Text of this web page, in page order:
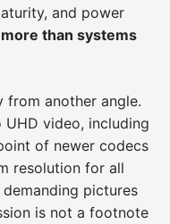
and power
than systems
from another angle.
video, including
of newer codecs
resolution for all
pictures
is not a footnote